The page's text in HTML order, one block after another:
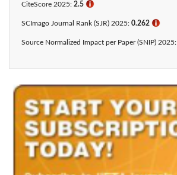
CiteScore 2025: 2.5 ℹ
SCImago Journal Rank (SJR) 2025: 0.262 ℹ
Source Normalized Impact per Paper (SNIP) 2025: